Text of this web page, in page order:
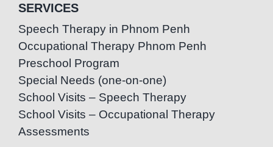
SERVICES
Speech Therapy in Phnom Penh
Occupational Therapy Phnom Penh
Preschool Program
Special Needs (one-on-one)
School Visits – Speech Therapy
School Visits – Occupational Therapy
Assessments